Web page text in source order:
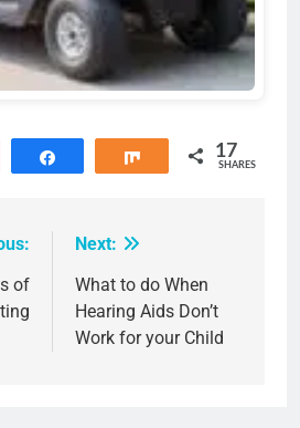
Share 17
SHARES
of
Next:
What to do When
Hearing Aids Don’t
Work for your Child